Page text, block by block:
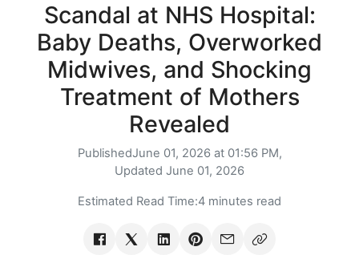
Scandal at NHS Hospital:
Baby Deaths, Overworked
Midwives, and Shocking
Treatment of Mothers
Revealed
PublishedJune 01, 2026 at 01:56 PM,
Updated June 01, 2026
Estimated Read Time:4 minutes read